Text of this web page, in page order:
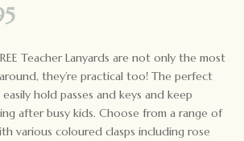
Current
is:
$12.95.
Teacher Lanyards are not only the most
they’re practical too! The perfect
hold passes and keys and keep
after busy kids. Choose from a range of
various coloured clasps including rose